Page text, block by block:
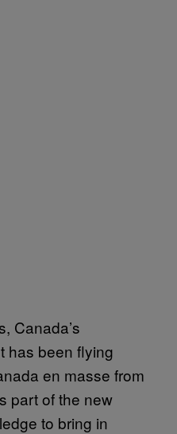
Canada’s
has been flying
en masse from
part of the new
to bring in